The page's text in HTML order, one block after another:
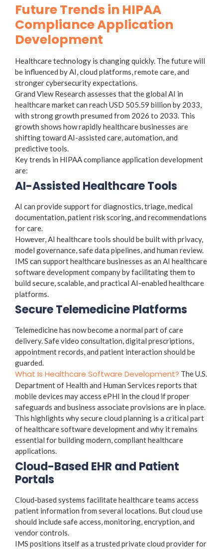
Future Trends in HIPAA
Compliance Application
Development
Healthcare technology is changing quickly. The future will
be influenced by AI, cloud platforms, remote care, and
stronger cybersecurity expectations.
Grand View Research assesses that the global AI in
healthcare market can reach USD 505.59 billion by 2033,
with strong growth presumed from 2026 to 2033. This
growth shows how rapidly healthcare businesses are
shifting toward AI-assisted care, automation, and
predictive tools.
Key trends in HIPAA compliance application development
are:
AI-Assisted Healthcare Tools
AI can provide support for diagnostics, triage, medical
documentation, patient risk scoring, and recommendations
for care.
However, AI healthcare tools should be built with privacy,
model governance, safe data pipelines, and human review.
IMS can support healthcare businesses as an AI healthcare
software development company by facilitating them to
build secure, scalable, and practical AI-enabled healthcare
platforms.
Secure Telemedicine Platforms
Telemedicine has now become a normal part of care
delivery. Safe video consultation, digital prescriptions,
appointment records, and patient interaction should be
guarded.
What Is Healthcare Software Development? The U.S.
Department of Health and Human Services reports that
mobile devices may access ePHI in the cloud if proper
safeguards and business associate provisions are in place.
This highlights why secure cloud planning is a critical part
of healthcare software development and why it remains
essential for building modern, compliant healthcare
applications.
Cloud-Based EHR and Patient
Portals
Cloud-based systems facilitate healthcare teams access
patient information from several locations. But cloud use
should include safe access, monitoring, encryption, and
vendor controls.
IMS positions itself as a trusted private cloud provider for